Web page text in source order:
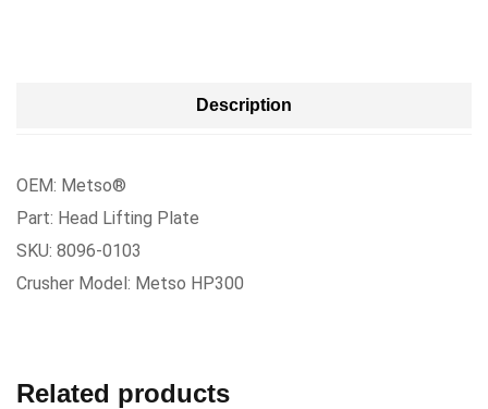
Description
OEM: Metso®
Part: Head Lifting Plate
SKU: 8096-0103
Crusher Model: Metso HP300
Related products